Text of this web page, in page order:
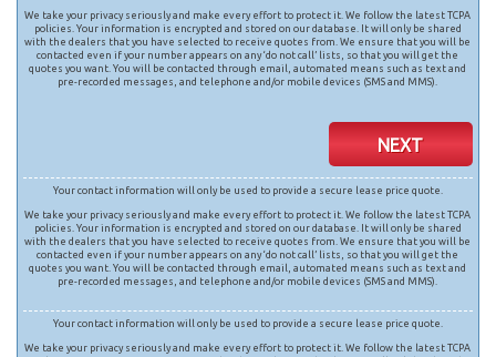
We take your privacy seriously and make every effort to protect it. We follow the latest TCPA
policies. Your information is encrypted and stored on our database. It will only be shared
with the dealers that you have selected to receive quotes from. We ensure that you will be
contacted even if your number appears on any ‘do not call’ lists, so that you will get the
quotes you want. You will be contacted through email, automated means such as text and
pre-recorded messages, and telephone and/or mobile devices (SMS and MMS).
NEXT
Your contact information will only be used to provide a secure lease price quote.
We take your privacy seriously and make every effort to protect it. We follow the latest TCPA
policies. Your information is encrypted and stored on our database. It will only be shared
with the dealers that you have selected to receive quotes from. We ensure that you will be
contacted even if your number appears on any ‘do not call’ lists, so that you will get the
quotes you want. You will be contacted through email, automated means such as text and
pre-recorded messages, and telephone and/or mobile devices (SMS and MMS).
Your contact information will only be used to provide a secure lease price quote.
We take your privacy seriously and make every effort to protect it. We follow the latest TCPA